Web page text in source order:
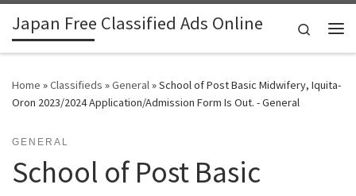
Skip to content
Japan Free Classified Ads Online
Search
Home »Classifieds »General»School of Post Basic Midwifery, Iquita-
Oron 2023/2024 Application/Admission Form Is Out. - General
GENERAL
School of Post Basic